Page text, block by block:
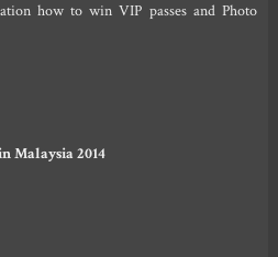
how to win VIP passes and Photo
Malaysia 2014